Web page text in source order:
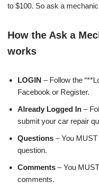
to $100. So ask a
How the Ask a
works
LOGIN – Follow the
Facebook or Register.
Already Logged In –
submit your car repair
Questions – You
question.
Comments – You
comments.